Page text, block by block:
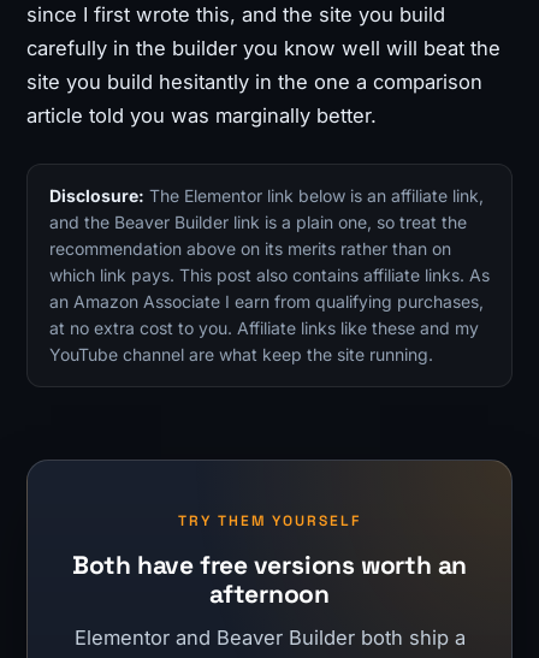
since I first wrote this, and the site you build
carefully in the builder you know well will beat the
site you build hesitantly in the one a comparison
article told you was marginally better.
Disclosure: The Elementor link below is an affiliate link,
and the Beaver Builder link is a plain one, so treat the
recommendation above on its merits rather than on
which link pays. This post also contains affiliate links. As
an Amazon Associate I earn from qualifying purchases,
at no extra cost to you. Affiliate links like these and my
YouTube channel are what keep the site running.
TRY THEM YOURSELF
Both have free versions worth an
afternoon
Elementor and Beaver Builder both ship a